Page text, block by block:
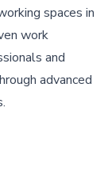
spaces in
work
and
advanced